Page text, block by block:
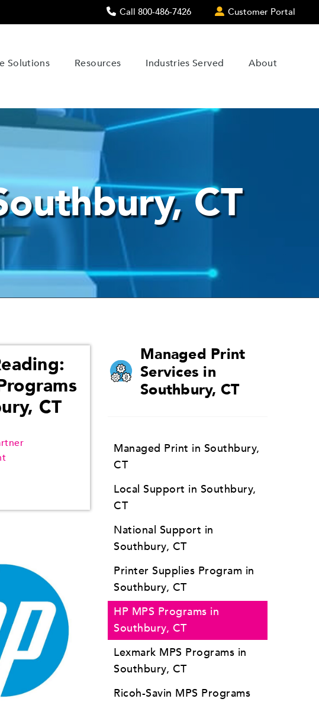
Call 800-486-7426 Customer Portal
Solutions Resources Industries Served About
CT
CT
Managed Print
Services in
Southbury, CT
Managed Print in Southbury,
CT
Local Support in Southbury,
CT
National Support in
Southbury, CT
Printer Supplies Program in
Southbury, CT
HP MPS Programs in
Southbury, CT
Lexmark MPS Programs in
Southbury, CT
Ricoh-Savin MPS Programs